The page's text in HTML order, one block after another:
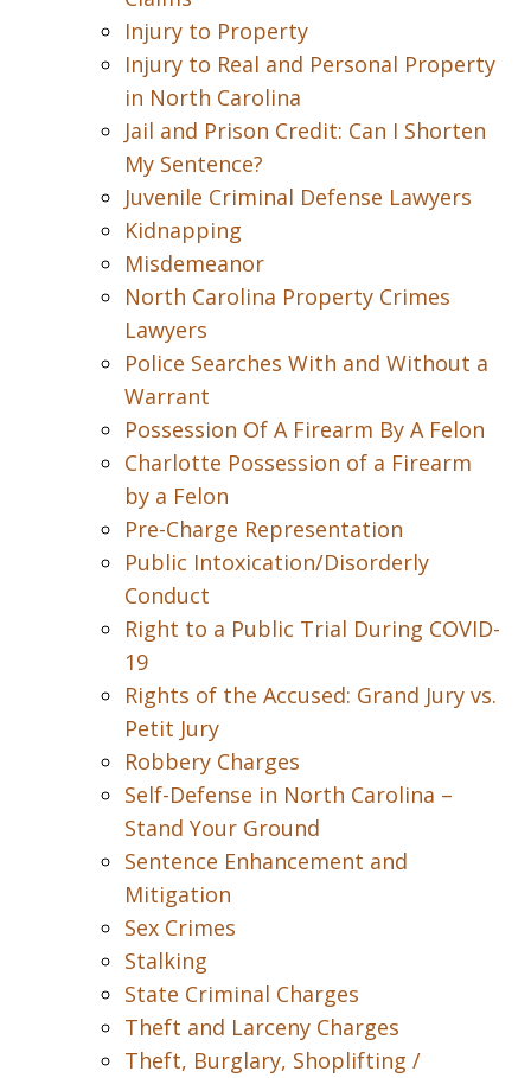
Injury to Property
Injury to Real and Personal Property
in North Carolina
Jail and Prison Credit: Can I Shorten
My Sentence?
Juvenile Criminal Defense Lawyers
Kidnapping
Misdemeanor
North Carolina Property Crimes
Lawyers
Police Searches With and Without a
Warrant
Possession Of A Firearm By A Felon
Charlotte Possession of a Firearm
by a Felon
Pre-Charge Representation
Public Intoxication/Disorderly
Conduct
Right to a Public Trial During COVID-
19
Rights of the Accused: Grand Jury vs.
Petit Jury
Robbery Charges
Self-Defense in North Carolina –
Stand Your Ground
Sentence Enhancement and
Mitigation
Sex Crimes
Stalking
State Criminal Charges
Theft and Larceny Charges
Theft, Burglary, Shoplifting /